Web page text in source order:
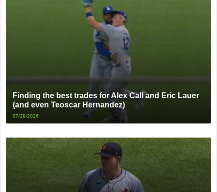
Finding the best trades for Alex Call and Eric Lauer
(and even Teoscar Hernandez)
07/29/2026